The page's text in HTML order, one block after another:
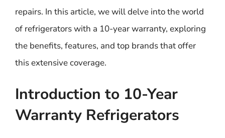
repairs. In this article, we will delve into the world
of refrigerators with a 10-year warranty, exploring
the benefits, features, and top brands that offer
this extensive coverage.
Introduction to 10-Year
Warranty Refrigerators